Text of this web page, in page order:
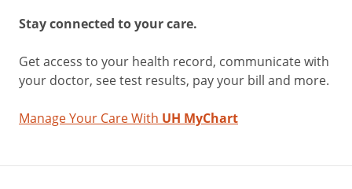
Stay connected to your care.
Get access to your health record, communicate with
your doctor, see test results, pay your bill and more.
Manage Your Care With UH MyChart